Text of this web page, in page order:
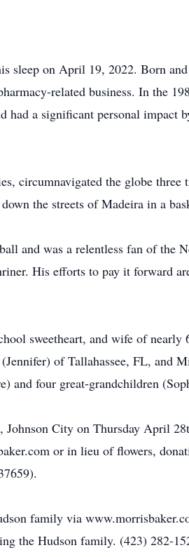
sleep on April 19, 2022. Born
related business. In the
had a significant personal impact
circumnavigated the globe
the streets of Madeira in a
and was a relentless fan of the
His efforts to pay it forward
sweetheart, and wife of nearly
of Tallahassee, FL, and
and four great-grandchildren
City on Thursday April
or in lieu of flowers,
family via
the Hudson family. (423) 282-